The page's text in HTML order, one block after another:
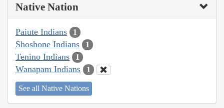
Native Nation
Paiute Indians 1
Shoshone Indians 1
Tenino Indians 1
Wanapam Indians 1
See all Native Nations